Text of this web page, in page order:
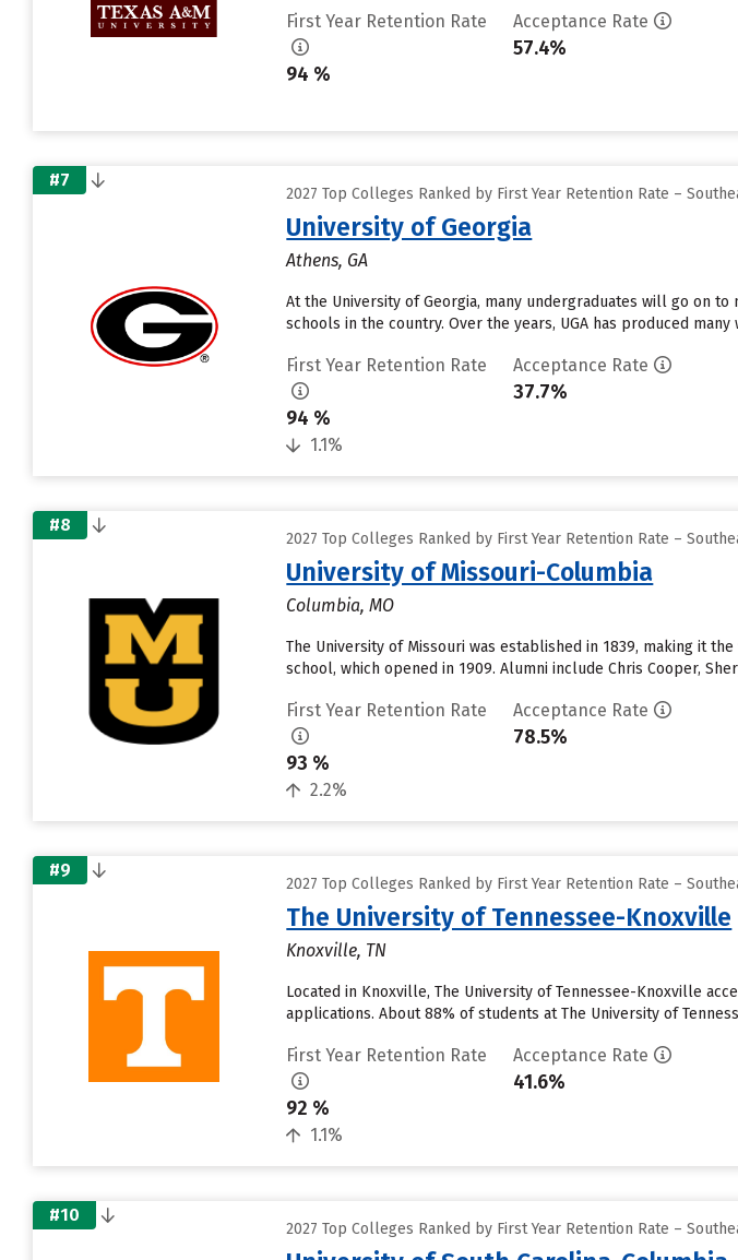
First Year Retention Rate
94 %
Acceptance Rate
57.4%
#7
2027 Top Colleges Ranked by First Year Retention Rate –
University of Georgia
Athens, GA
At the University of Georgia, many undergraduates will go on
schools in the country. Over the years, UGA has produced
First Year Retention Rate
94 %
1.1%
Acceptance Rate
37.7%
#8
2027 Top Colleges Ranked by First Year Retention Rate –
University of Missouri-Columbia
Columbia, MO
The University of Missouri was established in 1839, making it
school, which opened in 1909. Alumni include Chris Cooper,
First Year Retention Rate
93 %
2.2%
Acceptance Rate
78.5%
#9
2027 Top Colleges Ranked by First Year Retention Rate –
The University of Tennessee-Knoxville
Knoxville, TN
Located in Knoxville, The University of Tennessee-Knoxville
applications. About 88% of students at The University of
First Year Retention Rate
92 %
1.1%
Acceptance Rate
41.6%
#10
2027 Top Colleges Ranked by First Year Retention Rate –